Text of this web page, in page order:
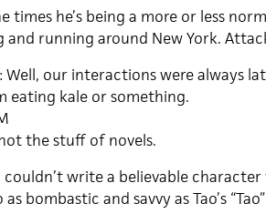
times he’s being a more or less
and running around New York.
Well, our interactions were always
eating kale or something.
the stuff of novels.
couldn’t write a believable character
bombastic and savvy as Tao’s “Tao”